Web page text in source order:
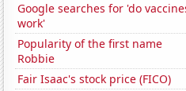
Google searches for 'do
work'
Popularity of the first name
Robbie
Fair Isaac's stock price (FICO)